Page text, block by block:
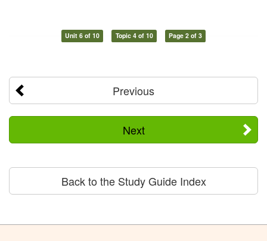
Unit 6 of 10 Topic 4 of 10 Page 2 of 3
Previous
Next
Back to the Study Guide Index